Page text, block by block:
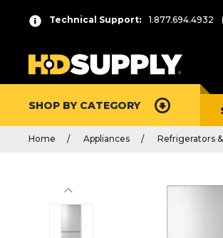
Technical Support: 1.877.694.4932
SHOP BY CATEGORY
Home Appliances Refrigerators